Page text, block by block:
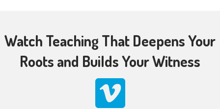
Watch Teaching That Deepens Your
Roots and Builds Your Witness